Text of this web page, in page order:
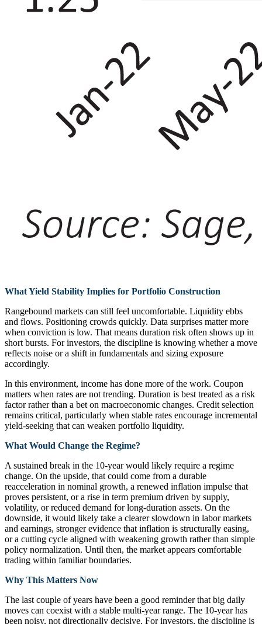
What Yield Stability Implies for Portfolio Construction
Rangebound markets can still feel uncomfortable. Liquidity ebbs
and flows. Positioning crowds quickly. Data surprises matter more
when conviction is low. That means duration risk often shows up in
short bursts. For investors, the discipline is knowing whether a move
reflects noise or a shift in fundamentals and sizing exposure
accordingly.
In this environment, income has done more of the work. Coupon
matters when rates are not trending. Duration is best treated as a risk
factor rather than a bet on macroeconomic changes. Credit selection
remains critical, particularly when stable rates encourage incremental
yield-seeking that can weaken portfolio liquidity.
What Would Change the Regime?
A sustained break in the 10‑year would likely require a regime
change. On the upside, that could come from a durable
reacceleration in nominal growth, a renewed inflation impulse that
proves persistent, or a rise in term premium driven by supply,
volatility, or reduced demand for long-duration assets. On the
downside, it would likely take a clearer slowdown in labor markets
and earnings, stronger evidence that inflation is structurally easing,
or a cutting cycle aligned with weakening growth rather than simple
policy normalization. Until then, the market appears comfortable
trading within familiar boundaries.
Why This Matters Now
The last couple of years have been a good reminder that big daily
moves can coexist with a stable multi-year range. The 10-year has
been noisy, not directionally decisive. For investors, the discipline is